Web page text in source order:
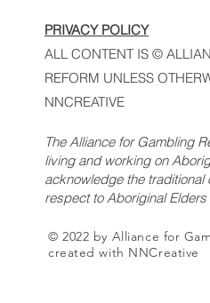
PRIVACY POLICY
ALL CONTENT IS ©
REFORM UNLESS
NNCREATIVE
The Alliance for Gambling
living and working on
acknowledge the
respect to Aboriginal
© 2022 by Alliance for
created with NNCreative